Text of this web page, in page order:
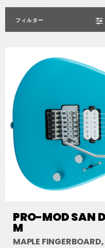
フィルター
PRO-MOD SAN
M
MAPLE